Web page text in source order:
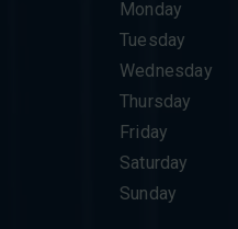
Monday
Tuesday
Wednesday
Thursday
Friday
Saturday
Sunday